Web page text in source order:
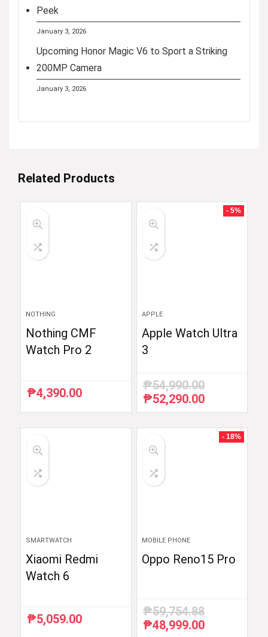
Peek
January 3, 2026
Upcoming Honor Magic V6 to Sport a Striking
200MP Camera
January 3, 2026
Related Products
NOTHING
Nothing CMF
Watch Pro 2
₱4,390.00
- 5%
APPLE
Apple Watch Ultra
3
₱54,990.00
Original
price
₱52,290.00Current
price
₱52,290.00.
SMARTWATCH
Xiaomi Redmi
Watch 6
₱5,059.00
- 18%
MOBILE PHONE
Oppo Reno15 Pro
₱59,754.88
Original
₱48,999.00Current